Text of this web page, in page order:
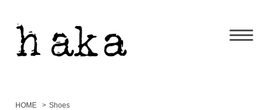
HOME > Shoes